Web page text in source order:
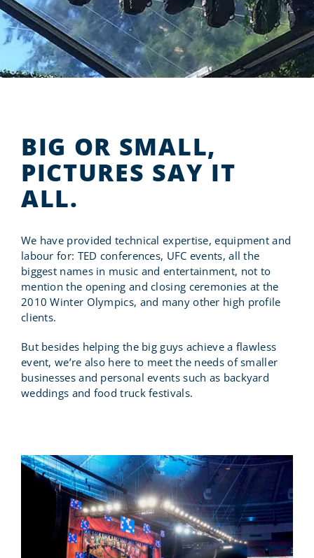
RENT FROM US
BIG OR SMALL,
PICTURES SAY IT
ALL.
We have provided technical expertise, equipment and
labour for: TED conferences, UFC events, all the
biggest names in music and entertainment, not to
mention the opening and closing ceremonies at the
2010 Winter Olympics, and many other high profile
clients.
But besides helping the big guys achieve a flawless
event, we’re also here to meet the needs of smaller
businesses and personal events such as backyard
weddings and food truck festivals.